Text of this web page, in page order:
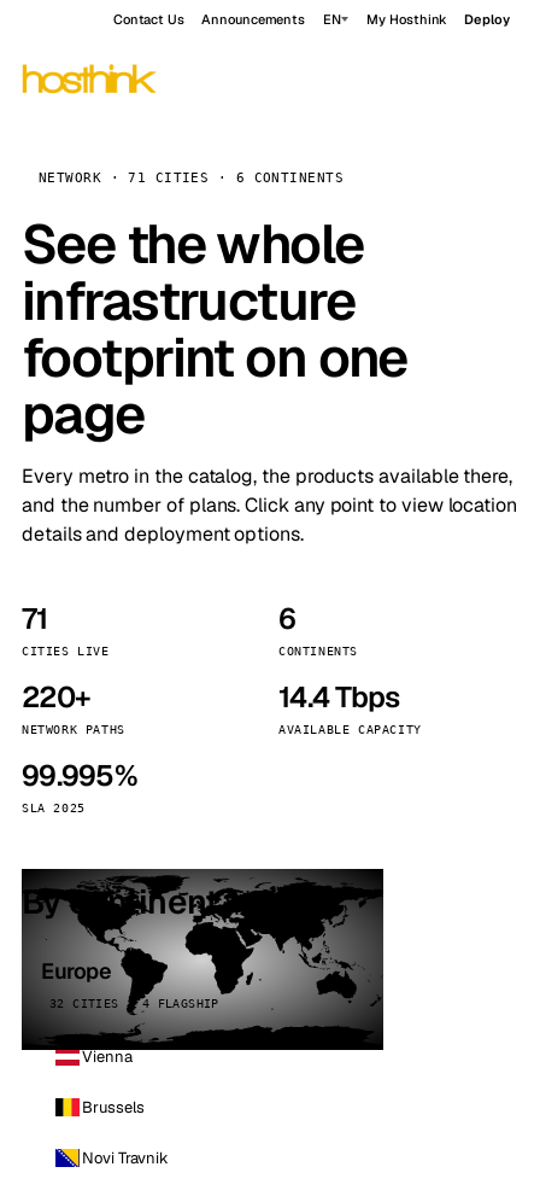
Contact Us Announcements EN My Hosthink Deploy
NETWORK · 71 CITIES · 6 CONTINENTS
See the whole
infrastructure
footprint on one
page
Every metro in the catalog, the products available there,
and the number of plans. Click any point to view location
details and deployment options.
71
CITIES LIVE
6
CONTINENTS
220+
NETWORK PATHS
14.4 Tbps
AVAILABLE CAPACITY
99.995%
SLA 2025
By continent
Europe
32 CITIES · 4 FLAGSHIP
Vienna
Brussels
Novi Travnik